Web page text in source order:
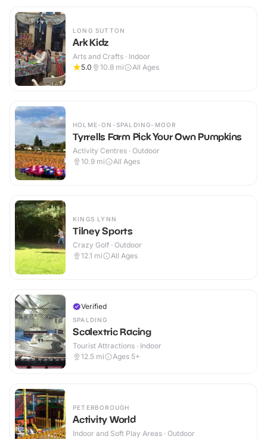
LONG SUTTON
Ark Kidz
Arts and Crafts · Indoor
5.0
10.8 mi All Ages
HOLME-ON-SPALDING-MOOR
Tyrrells Farm Pick Your Own Pumpkins
Activity Centres · Outdoor
10.9 mi All Ages
KINGS LYNN
Tilney Sports
Crazy Golf · Outdoor
12.1 mi All Ages
Verified
SPALDING
Scalextric Racing
Tourist Attractions · Indoor
12.5 mi Ages 5+
PETERBOROUGH
Activity World
Indoor and Soft Play Areas · Outdoor